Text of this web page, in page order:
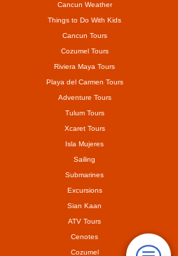
Cancun Weather
Things to Do With Kids
Cancun Tours
Cozumel Tours
Riviera Maya Tours
Playa del Carmen Tours
Adventure Tours
Tulum Tours
Xcaret Tours
Isla Mujeres
Sailing
Submarines
Excursions
Sian Kaan
ATV Tours
Cenotes
Cozumel